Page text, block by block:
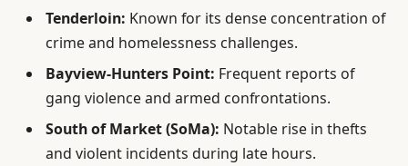
Tenderloin: Known for its dense concentration of
crime and homelessness challenges.
Bayview-Hunters Point: Frequent reports of
gang violence and armed confrontations.
South of Market (SoMa): Notable rise in thefts
and violent incidents during late hours.